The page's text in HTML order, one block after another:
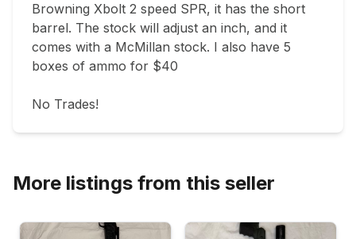
Browning Xbolt 2 speed SPR, it has the short
barrel. The stock will adjust an inch, and it
comes with a McMillan stock. I also have 5
boxes of ammo for $40
No Trades!
More listings from this seller